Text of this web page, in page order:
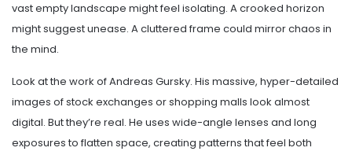
vast empty landscape might feel isolating. A crooked horizon
might suggest unease. A cluttered frame could mirror chaos in
the mind.
Look at the work of Andreas Gursky. His massive, hyper-detailed
images of stock exchanges or shopping malls look almost
digital. But they’re real. He uses wide-angle lenses and long
exposures to flatten space, creating patterns that feel both